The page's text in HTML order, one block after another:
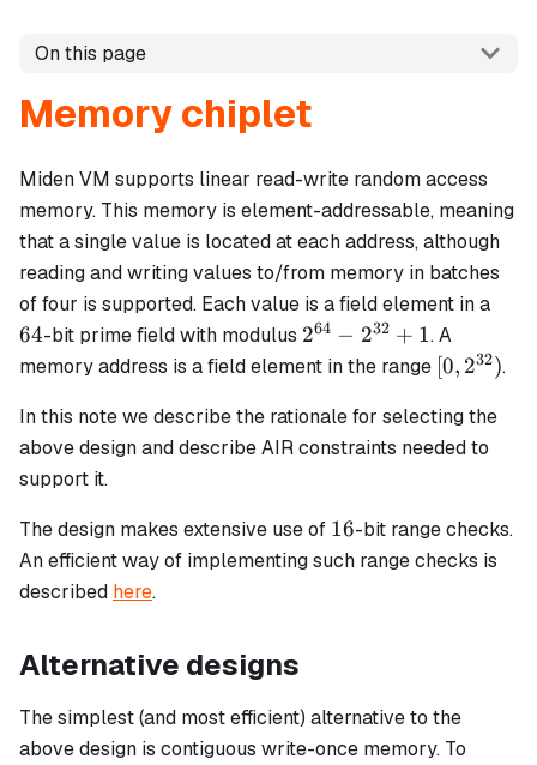
On this page
Memory chiplet
Miden VM supports linear read-write random access
memory. This memory is element-addressable, meaning
that a single value is located at each address, although
reading and writing values to/from memory in batches
of four is supported. Each value is a field element in a
64-bit prime field with modulus 2^{64}
-
+ 1
264 − 232 + 1. A
memory address is a field element in the range [0,
[0, 232).
In this note we describe the rationale for selecting the
above design and describe AIR constraints needed to
support it.
The design makes extensive use of 16
16-bit range checks.
An efficient way of implementing such range checks is
described here.
Alternative designs
The simplest (and most efficient) alternative to the
above design is contiguous write-once memory. To